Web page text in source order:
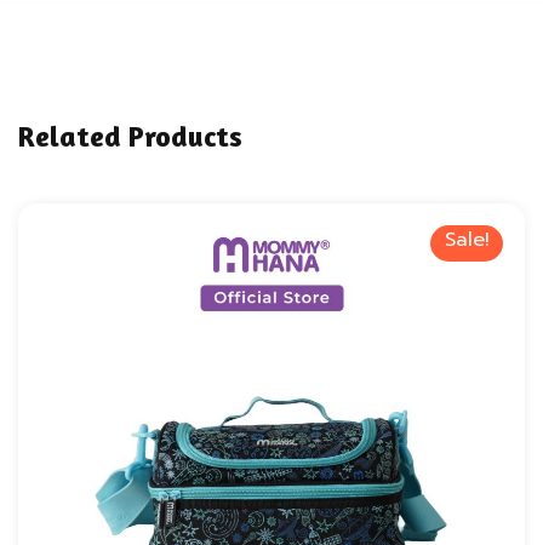
Related Products
Sale!